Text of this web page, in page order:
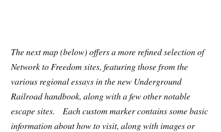
The next map (below) offers a more refined selection of
Network to Freedom sites, featuring those from the
various regional essays in the new Underground
Railroad handbook, along with a few other notable
escape sites. Each custom marker contains some basic
information about how to visit, along with images or